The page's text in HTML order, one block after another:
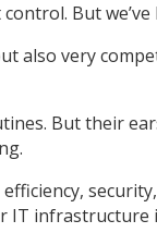
But
also very
But their
infrastructure